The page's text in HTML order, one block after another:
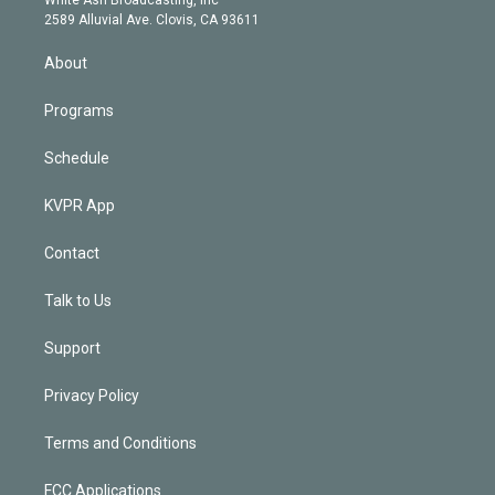
m
d
2589 Alluvial Ave. Clovis, CA 93611
About
Programs
Schedule
KVPR App
Contact
Talk to Us
Support
Privacy Policy
Terms and Conditions
FCC Applications